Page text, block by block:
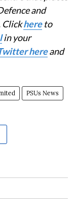
and
Clickhereto
in your
hereand
PSUs News